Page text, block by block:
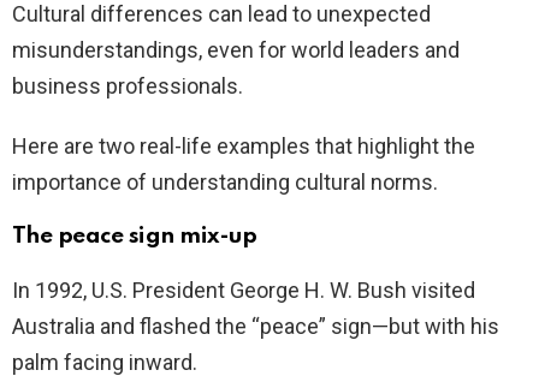
Cultural differences can lead to unexpected
misunderstandings, even for world leaders and
business professionals.
Here are two real-life examples that highlight the
importance of understanding cultural norms.
The peace sign mix-up
In 1992, U.S. President George H. W. Bush visited
Australia and flashed the “peace” sign—but with his
palm facing inward.